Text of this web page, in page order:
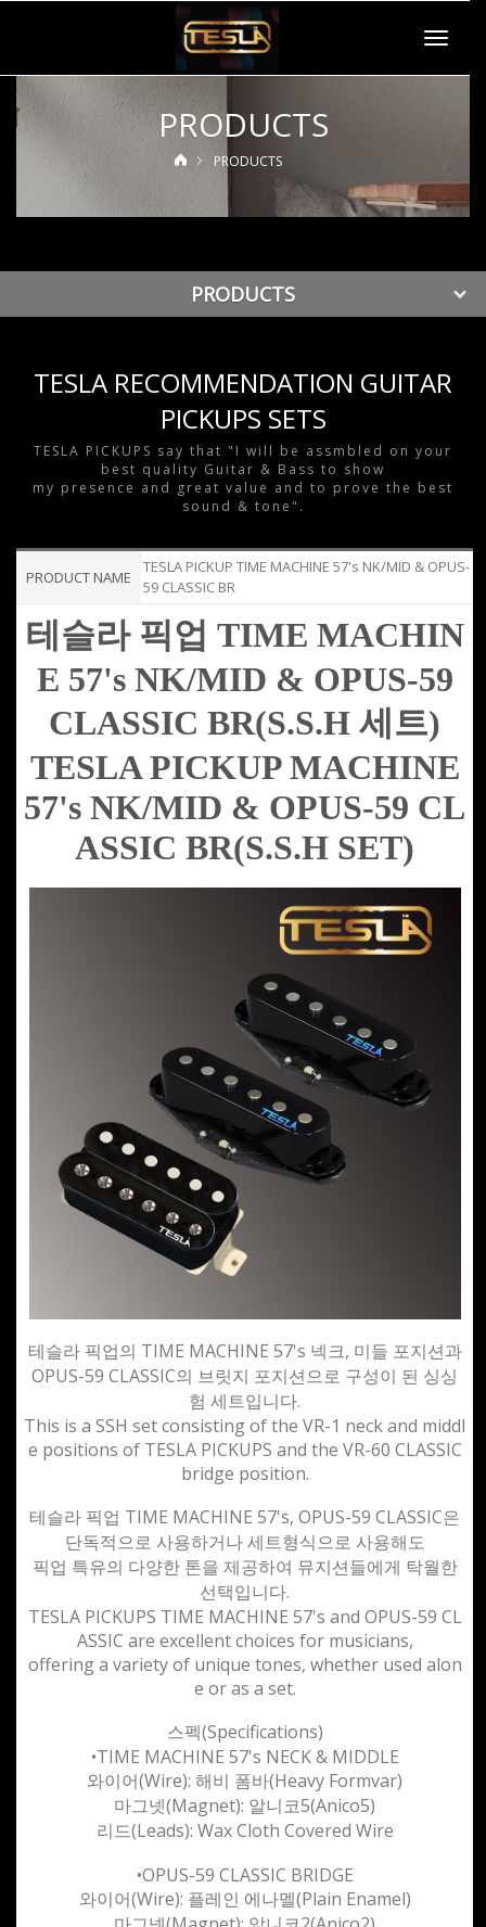
Toggle
PRODUCTS
PRODUCTS
PRODUCTS
TESLA RECOMMENDATION GUITAR
PICKUPS SETS
TESLA PICKUPS say that "I will be assmbled on your
best quality Guitar & Bass to show
my presence and great value and to prove the best
sound & tone".
PRODUCT NAME
TESLA PICKUP TIME MACHINE 57's NK/MID & OPUS-
59 CLASSIC BR
테슬라 픽업 TIME MACHIN
E 57'sNK/MID & OPUS-59
CLASSIC BR(S.S.H 세트)
TESLA PICKUPMACHINE
57's NK/MID & OPUS-59 CL
ASSIC BR(S.S.H SET)
테슬라 픽업의 TIME MACHINE 57's 넥크, 미들 포지션과
OPUS-59 CLASSIC의 브릿지 포지션으로 구성이 된 싱싱
험 세트입니다.
This is a SSH set consisting of the VR-1 neck and middl
e positions of TESLA PICKUPS and the VR-60 CLASSIC
bridge position.
테슬라 픽업 TIME MACHINE 57's, OPUS-59 CLASSIC은
단독적으로 사용하거나 세트형식으로 사용해도
픽업 특유의 다양한 톤을 제공하여 뮤지션들에게 탁월한
선택입니다.
TESLA PICKUPS TIME MACHINE 57's and OPUS-59 CL
ASSIC are excellent choices for musicians,
offering a variety of unique tones, whether used alon
e or as a set.
스펙(Specifications)
•TIME MACHINE 57's NECK & MIDDLE
와이어(Wire): 해비 폼바(Heavy Formvar)
마그넷(Magnet): 알니코5(Anico5)
리드(Leads): Wax Cloth Covered Wire
•OPUS-59 CLASSIC BRIDGE
와이어(Wire): 플레인 에나멜(Plain Enamel)